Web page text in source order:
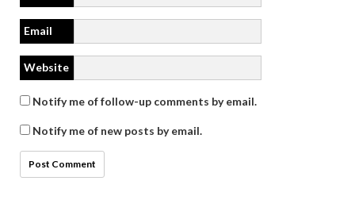
Email
Website
Notify me of follow-up comments by email.
Notify me of new posts by email.